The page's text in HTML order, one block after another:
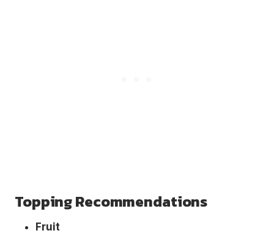
Topping Recommendations
Fruit